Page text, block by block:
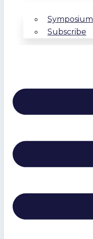
Symposium
Subscribe